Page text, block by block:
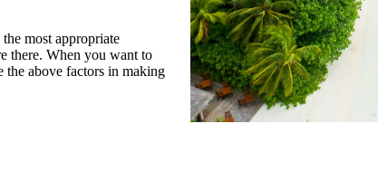
most appropriate
there. When you want to
the above factors in making